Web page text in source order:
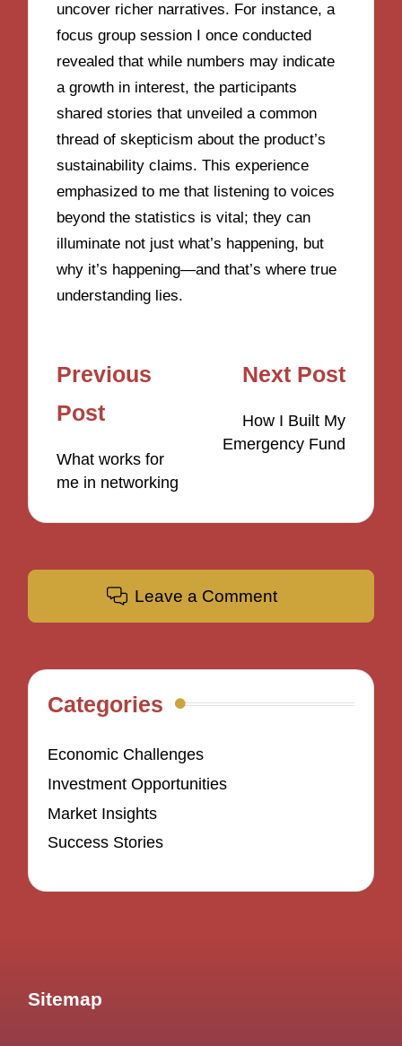
uncover richer narratives. For instance, a
focus group session I once conducted
revealed that while numbers may indicate
a growth in interest, the participants
shared stories that unveiled a common
thread of skepticism about the product’s
sustainability claims. This experience
emphasized to me that listening to voices
beyond the statistics is vital; they can
illuminate not just what’s happening, but
why it’s happening—and that’s where true
understanding lies.
Post
navigation
Previous
Post
What works for
me in networking
Next Post
How I Built My
Emergency Fund
Leave a Comment
Categories
Economic Challenges
Investment Opportunities
Market Insights
Success Stories
Sitemap